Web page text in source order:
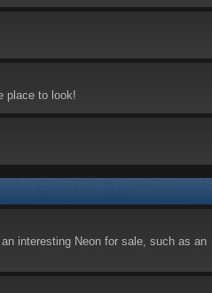
place to look!
interesting Neon for sale, such as an